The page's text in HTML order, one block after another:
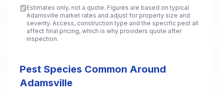
Estimates only, not a quote. Figures are based on typical
Adamsville market rates and adjust for property size and
severity. Access, construction type and the specific pest all
affect final pricing, which is why providers quote after
inspection.
Pest Species Common Around
Adamsville